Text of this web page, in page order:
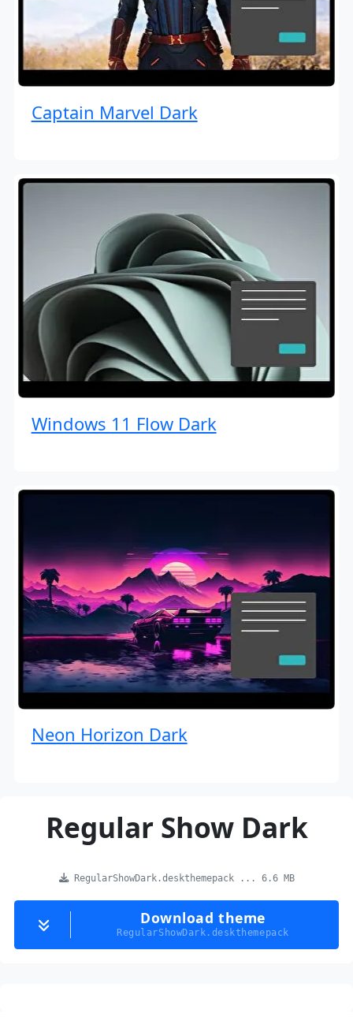
Captain Marvel Dark
Windows 11 Flow Dark
Neon Horizon Dark
Regular Show Dark
RegularShowDark.deskthemepack ... 6.6 MB
Download theme
RegularShowDark.deskthemepack